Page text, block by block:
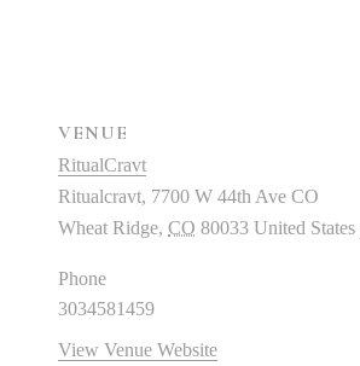
VENUE
RitualCravt
Ritualcravt, 7700 W 44th Ave CO
Wheat Ridge, CO 80033 United States
Phone
3034581459
View Venue Website